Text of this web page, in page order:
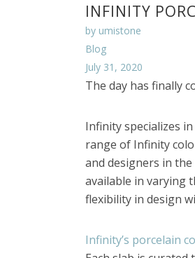
INFINITY
by umistone
Blog
July 31, 2020
The day has finally
Infinity specializes
range of Infinity
and designers in
available in varying
flexibility in design
Infinity’s porcelain